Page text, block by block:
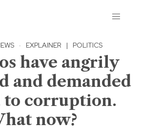
· EXPLAINER | POLITICS
have angrily
and demanded
to corruption.
now?